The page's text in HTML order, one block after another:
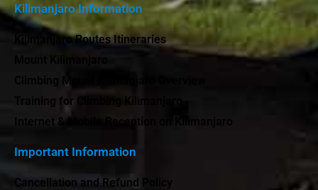
Kilimanjaro Information
Kilimanjaro Routes Itineraries
Climbing Mount Kilimanjaro Overview
Training for Climbing Kilimanjaro
Internet & Mobile Reception on Kilimanjaro
Important Information
Cancellation and Refund Policy